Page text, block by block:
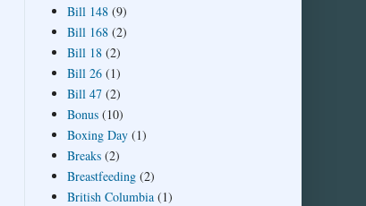
Bill 148 (9)
Bill 168 (2)
Bill 18 (2)
Bill 26 (1)
Bill 47 (2)
Bonus (10)
Boxing Day (1)
Breaks (2)
Breastfeeding (2)
British Columbia (1)